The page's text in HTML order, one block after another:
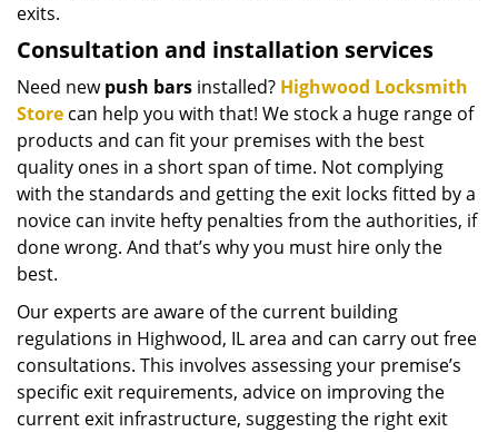
exits.
Consultation and installation services
Need newpush bars installed? Highwood Locksmith
Store can help you with that! We stock a huge range of
products and can fit your premises with the best
quality ones in a short span of time. Not complying
with the standards and getting the exit locks fitted by a
novice can invite hefty penalties from the authorities, if
done wrong. And that’s why you must hire only the
best.
Our experts are aware of the current building
regulations in Highwood, IL area and can carry out free
consultations. This involves assessing your premise’s
specific exit requirements, advice on improving the
current exit infrastructure, suggesting the right exit